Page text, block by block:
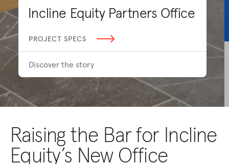
Incline Equity Partners Office
PROJECT SPECS
Discover the story
Raising the Bar for Incline
Equity’s New Office